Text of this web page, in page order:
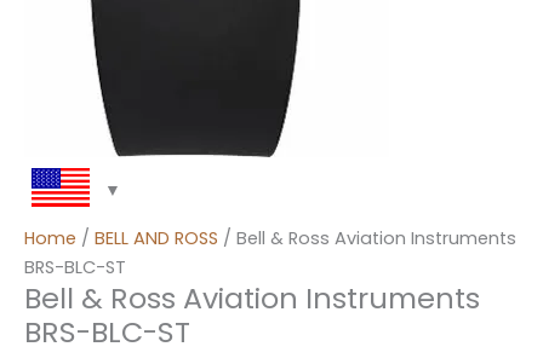
Home / BELL AND ROSS / Bell & Ross Aviation Instruments
BRS-BLC-ST
Bell & Ross Aviation Instruments
BRS-BLC-ST